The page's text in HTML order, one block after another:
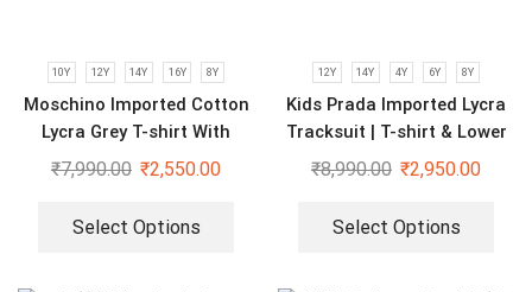
10Y 12Y 14Y 16Y 8Y
Moschino Imported Cotton
Lycra Grey T-shirt With
Shorts Set For Kids
₹7,990.00 ₹2,550.00
Select Options
12Y 14Y 4Y 6Y 8Y
Kids Prada Imported Lycra
Tracksuit | T-shirt & Lower
Combo
₹8,990.00 ₹2,950.00
Select Options